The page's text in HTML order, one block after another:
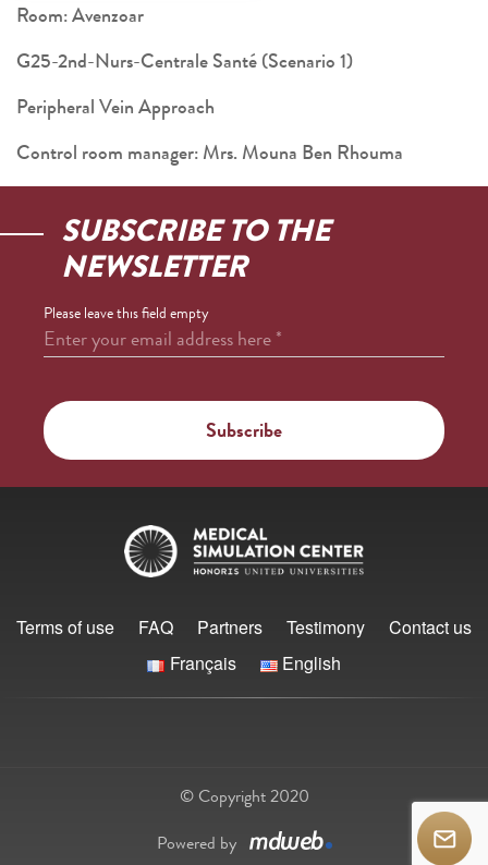
Room: Avenzoar
G25-2nd-Nurs-Centrale Santé (Scenario 1)
Peripheral Vein Approach
Control room manager: Mrs. Mouna Ben Rhouma
SUBSCRIBE TO THE
NEWSLETTER
Please leave this field empty
Enter your email address here*
Terms of use FAQ Partners Testimony
Contact us
Français
English
© Copyright 2020
Powered by